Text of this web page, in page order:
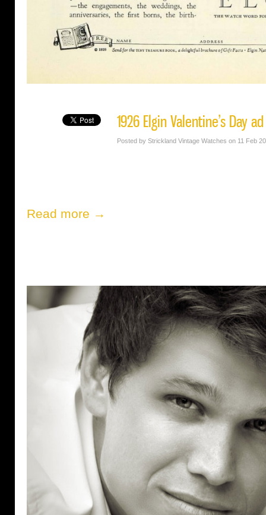
1926 Elgin Valentine’s Day ad
Posted by Strickland Vintage Watches on 11 Feb
Read more →